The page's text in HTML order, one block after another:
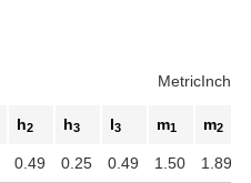
MetricInch
h2 h3 l3 m1 m2
0.49 0.25 0.49 1.50 1.89